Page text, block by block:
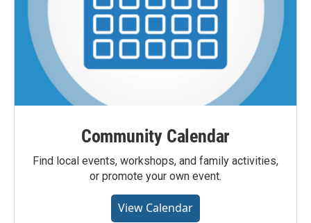
Community Calendar
Find local events, workshops, and family activities,
or promote your own event.
View Calendar